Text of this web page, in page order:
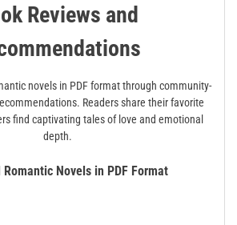
Reviews and
novels in PDF format through community-
Readers share their favorite
find captivating tales of love and emotional
depth.
Romantic Novels in PDF Format